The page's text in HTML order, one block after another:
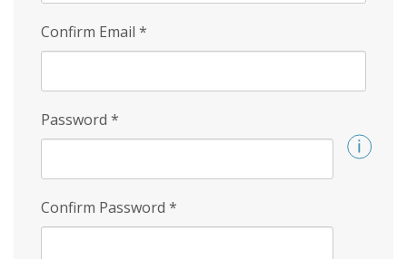
Confirm Email *
Password *
Confirm Password *